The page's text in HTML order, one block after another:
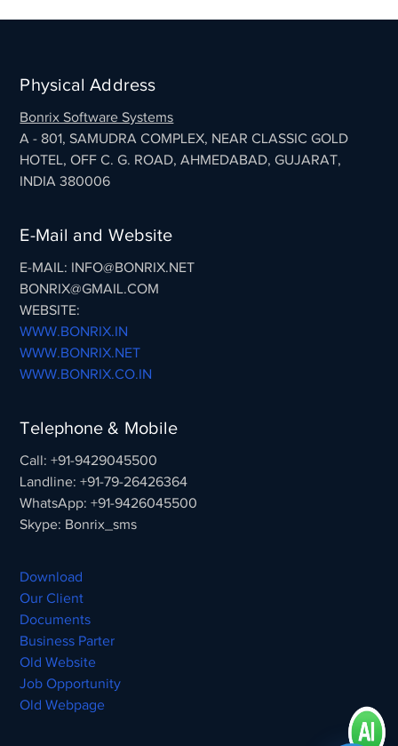
Physical Address
Bonrix Software Systems
A - 801, SAMUDRA COMPLEX, NEAR CLASSIC GOLD
HOTEL, OFF C. G. ROAD, AHMEDABAD, GUJARAT,
INDIA 380006
E-Mail and Website
E-MAIL: INFO@BONRIX.NET
BONRIX@GMAIL.COM
WEBSITE:
WWW.BONRIX.IN
WWW.BONRIX.NET
WWW.BONRIX.CO.IN
Telephone & Mobile
Call: +91-9429045500
Landline: +91-79-26426364
WhatsApp: +91-9426045500
Skype: Bonrix_sms
Download
Our Client
Documents
Business Parter
Old Website
Job Opportunity
Old Webpage